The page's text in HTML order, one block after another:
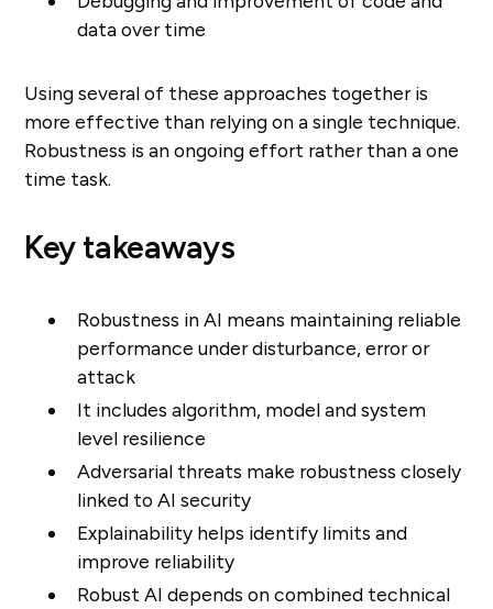
data over time
Using several of these approaches together is
more effective than relying on a single technique.
Robustness is an ongoing effort rather than a one
time task.
Key takeaways
Robustness in AI means maintaining reliable
performance under disturbance, error or
attack
It includes algorithm, model and system
level resilience
Adversarial threats make robustness closely
linked to AI security
Explainability helps identify limits and
improve reliability
Robust AI depends on combined technical